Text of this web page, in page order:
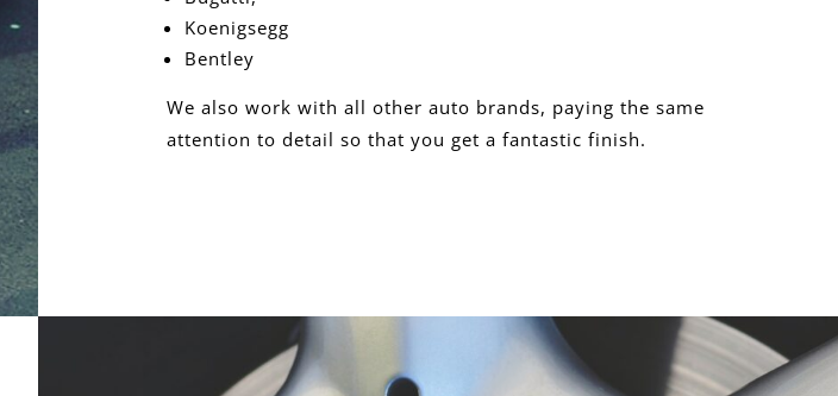
Koenigsegg
Bentley
We also work with all other auto brands, paying the same
attention to detail so that you get a fantastic finish.